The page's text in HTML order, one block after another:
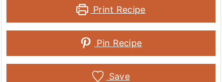
Print Recipe
Pin Recipe
Save